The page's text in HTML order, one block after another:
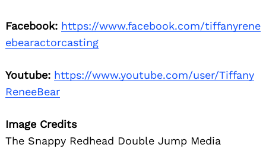
Facebook: https://www.facebook.com/tiffanyrene
ebearactorcasting
Youtube: https://www.youtube.com/user/Tiffany
ReneeBear
Image Credits
The Snappy Redhead Double Jump Media